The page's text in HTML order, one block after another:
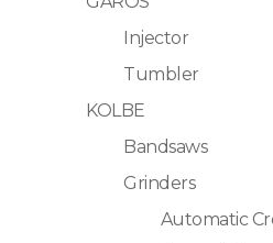
Injector
Tumbler
KOLBE
Bandsaws
Grinders
Automatic